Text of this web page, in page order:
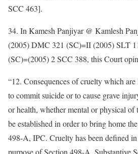
SCC 463].
34. In Kamesh Panjiyar @ Kamlesh
(2005) DMC 321 (SC)=II (2005) SLT
(SC)=(2005) 2 SCC 388, this Court
“12. Consequences of cruelty which
to commit suicide or to cause grave
or health, whether mental or physical of
be established in order to bring home
498-A, IPC. Cruelty has been defined
purpose of Section 498-A. Substantive